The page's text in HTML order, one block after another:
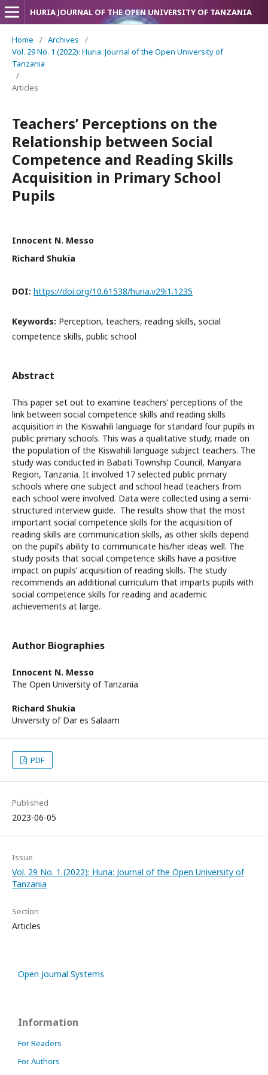
HURIA JOURNAL OF THE OPEN UNIVERSITY OF TANZANIA
Home / Archives
/
Vol. 29 No. 1 (2022): Huria: Journal of the Open University of
Tanzania
/
Articles
Teachers’ Perceptions on the
Relationship between Social
Competence and Reading Skills
Acquisition in Primary School
Pupils
Innocent N. Messo
Richard Shukia
DOI: https://doi.org/10.61538/huria.v29i1.1235
Keywords: Perception, teachers, reading skills, social
competence skills, public school
Abstract
This paper set out to examine teachers’ perceptions of the
link between social competence skills and reading skills
acquisition in the Kiswahili language for standard four pupils in
public primary schools. This was a qualitative study, made on
the population of the Kiswahili language subject teachers. The
study was conducted in Babati Township Council, Manyara
Region, Tanzania. It involved 17 selected public primary
schools where one subject and school head teachers from
each school were involved. Data were collected using a semi-
structured interview guide. The results show that the most
important social competence skills for the acquisition of
reading skills are communication skills, as other skills depend
on the pupil’s ability to communicate his/her ideas well. The
study posits that social competence skills have a positive
impact on pupils’ acquisition of reading skills. The study
recommends an additional curriculum that imparts pupils with
social competence skills for reading and academic
achievements at large.
Author Biographies
Innocent N. Messo
The Open University of Tanzania
Richard Shukia
University of Dar es Salaam
PDF
Published
2023-06-05
Issue
Vol. 29 No. 1 (2022): Huria: Journal of the Open University of
Tanzania
Section
Articles
Open Journal Systems
Information
For Readers
For Authors